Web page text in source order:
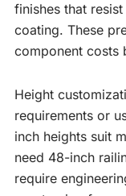
finishes that
coating. These
component costs
Height
requirements or
inch heights suit
need 48-inch
require